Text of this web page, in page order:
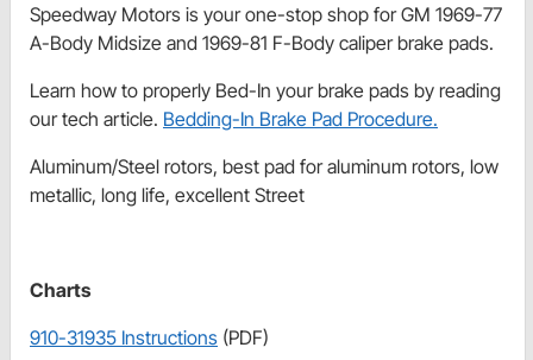
Speedway Motors is your one-stop shop for GM 1969-77
A-Body Midsize and 1969-81 F-Body caliper brake pads.
Learn how to properly Bed-In your brake pads by reading
our tech article. Bedding-In Brake Pad Procedure.
Aluminum/Steel rotors, best pad for aluminum rotors, low
metallic, long life, excellent Street
Charts
910-31935 Instructions (PDF)